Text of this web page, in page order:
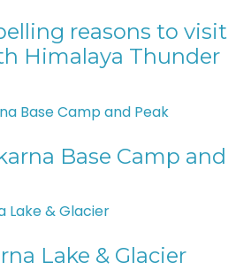
reasons to visit
Himalaya Thunder
Base Camp and
Lake & Glacier